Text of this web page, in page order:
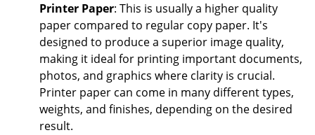
Printer Paper: This is usually a higher quality
paper compared to regular copy paper. It's
designed to produce a superior image quality,
making it ideal for printing important documents,
photos, and graphics where clarity is crucial.
Printer paper can come in many different types,
weights, and finishes, depending on the desired
result.